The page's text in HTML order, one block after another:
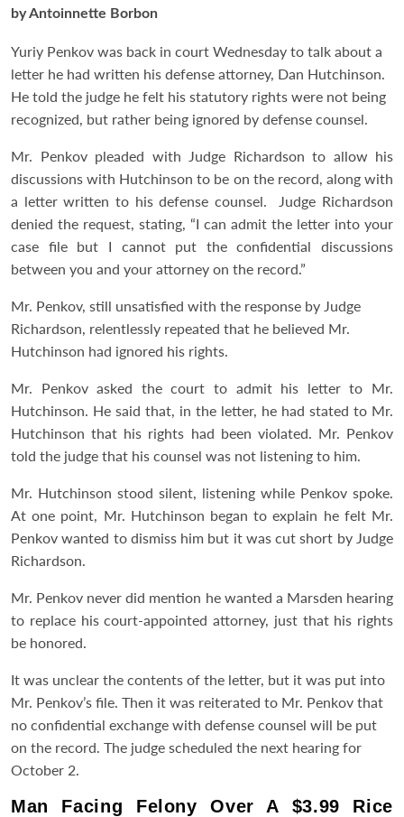
by Antoinnette Borbon
Yuriy Penkov was back in court Wednesday to talk about a
letter he had written his defense attorney, Dan Hutchinson.
He told the judge he felt his statutory rights were not being
recognized, but rather being ignored by defense counsel.
Mr. Penkov pleaded with Judge Richardson to allow his
discussions with Hutchinson to be on the record, along with
a letter written to his defense counsel. Judge Richardson
denied the request, stating, “I can admit the letter into your
case file but I cannot put the confidential discussions
between you and your attorney on the record.”
Mr. Penkov, still unsatisfied with the response by Judge
Richardson, relentlessly repeated that he believed Mr.
Hutchinson had ignored his rights.
Mr. Penkov asked the court to admit his letter to Mr.
Hutchinson. He said that, in the letter, he had stated to Mr.
Hutchinson that his rights had been violated. Mr. Penkov
told the judge that his counsel was not listening to him.
Mr. Hutchinson stood silent, listening while Penkov spoke.
At one point, Mr. Hutchinson began to explain he felt Mr.
Penkov wanted to dismiss him but it was cut short by Judge
Richardson.
Mr. Penkov never did mention he wanted a Marsden hearing
to replace his court-appointed attorney, just that his rights
be honored.
It was unclear the contents of the letter, but it was put into
Mr. Penkov’s file. Then it was reiterated to Mr. Penkov that
no confidential exchange with defense counsel will be put
on the record. The judge scheduled the next hearing for
October 2.
Man Facing Felony Over A $3.99 Rice